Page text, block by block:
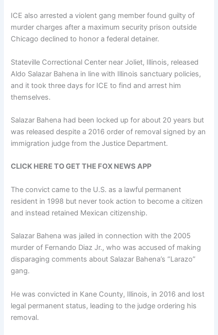
ICE also arrested a violent gang member found guilty of
murder charges after a maximum security prison outside
Chicago declined to honor a federal detainer.
Stateville Correctional Center near Joliet, Illinois, released
Aldo Salazar Bahena in line with Illinois sanctuary policies,
and it took three days for ICE to find and arrest him
themselves.
Salazar Bahena had been locked up for about 20 years but
was released despite a 2016 order of removal signed by an
immigration judge from the Justice Department.
CLICK HERE TO GET THE FOX NEWS APP
The convict came to the U.S. as a lawful permanent
resident in 1998 but never took action to become a citizen
and instead retained Mexican citizenship.
Salazar Bahena was jailed in connection with the 2005
murder of Fernando Diaz Jr., who was accused of making
disparaging comments about Salazar Bahena’s “Larazo”
gang.
He was convicted in Kane County, Illinois, in 2016 and lost
legal permanent status, leading to the judge ordering his
removal.